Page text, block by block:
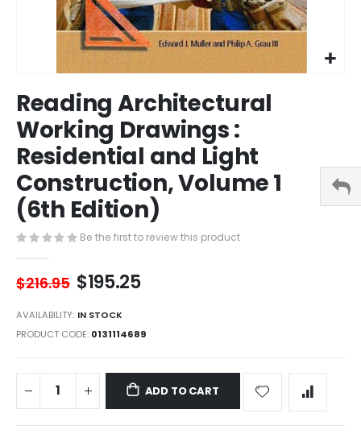
to
the
beginning
of
the
images
gallery
Reading Architectural
Working Drawings :
Residential and Light
Construction, Volume 1
(6th Edition)
Be the first to review this product
$216.95 $195.25
AVAILABILITY: IN STOCK
PRODUCT CODE 0131114689
ADD TO CART